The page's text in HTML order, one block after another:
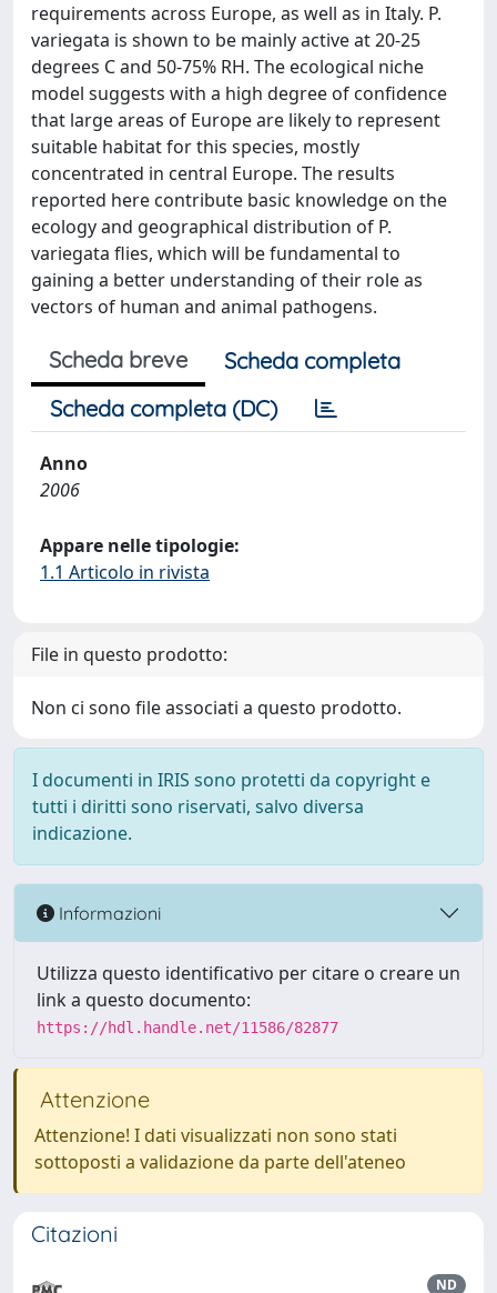
requirements across Europe, as well as in Italy. P.
variegata is shown to be mainly active at 20-25
degrees C and 50-75% RH. The ecological niche
model suggests with a high degree of confidence
that large areas of Europe are likely to represent
suitable habitat for this species, mostly
concentrated in central Europe. The results
reported here contribute basic knowledge on the
ecology and geographical distribution of P.
variegata flies, which will be fundamental to
gaining a better understanding of their role as
vectors of human and animal pathogens.
Scheda breve
Scheda completa
Scheda completa (DC)
Anno
2006
Appare nelle tipologie:
1.1 Articolo in rivista
File in questo prodotto:
Non ci sono file associati a questo prodotto.
I documenti in IRIS sono protetti da copyright e
tutti i diritti sono riservati, salvo diversa
indicazione.
Informazioni
Utilizza questo identificativo per citare o creare un
link a questo documento:
https://hdl.handle.net/11586/82877
Attenzione
Attenzione! I dati visualizzati non sono stati
sottoposti a validazione da parte dell'ateneo
Citazioni
ND